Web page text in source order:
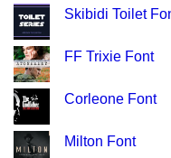
Skibidi Toilet
FF Trixie Font
Corleone Font
Milton Font